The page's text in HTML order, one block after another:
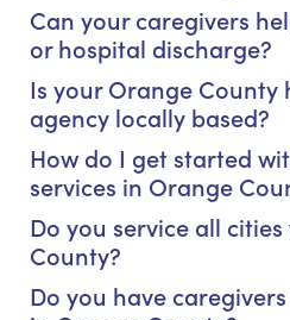
Can your caregivers
or hospital discharge?
Is your Orange County
agency locally based?
How do I get started
services in Orange
Do you service all
County?
Do you have